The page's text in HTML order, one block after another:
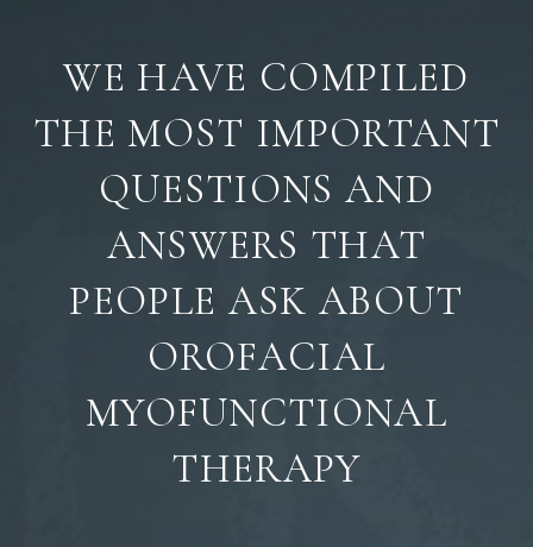
WE HAVE COMPILED
THE MOST IMPORTANT
QUESTIONS AND
ANSWERS THAT
PEOPLE ASK ABOUT
OROFACIAL
MYOFUNCTIONAL
THERAPY